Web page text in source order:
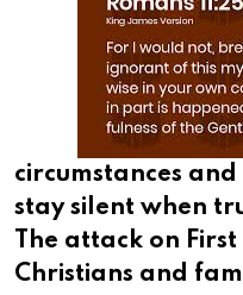
circumstances
stay silent when
The attack on
Christians and